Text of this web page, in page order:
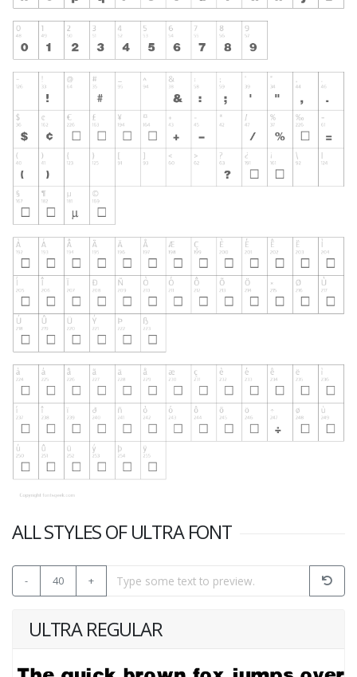
ALL STYLES OF ULTRA FONT
- 40 +
ULTRA REGULAR